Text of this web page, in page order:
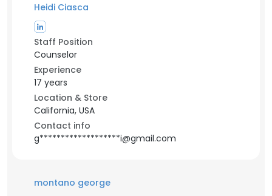
Heidi Ciasca
Staff Position
Counselor
Experience
17 years
Location & Store
California, USA
Contact info
g*******************i@gmail.com
montano george